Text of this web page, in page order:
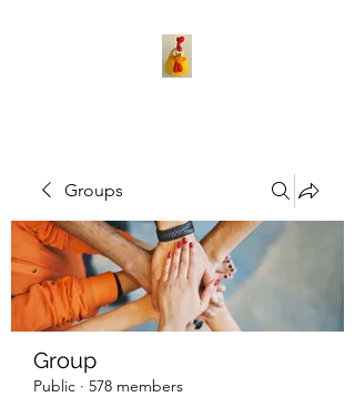
Groups
Group
Public · 578 members